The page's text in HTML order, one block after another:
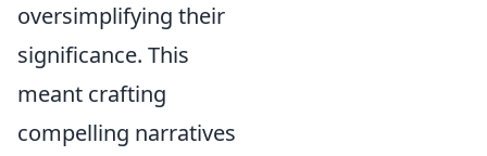
oversimplifying their
significance. This
meant crafting
compelling narratives